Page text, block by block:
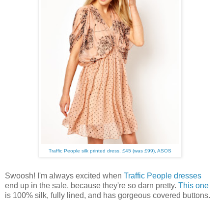
Traffic People silk printed dress, £45 (was £99), ASOS
Swoosh! I'm always excited when Traffic People dresses
end up in the sale, because they're so darn pretty. This one
is 100% silk, fully lined, and has gorgeous covered buttons.